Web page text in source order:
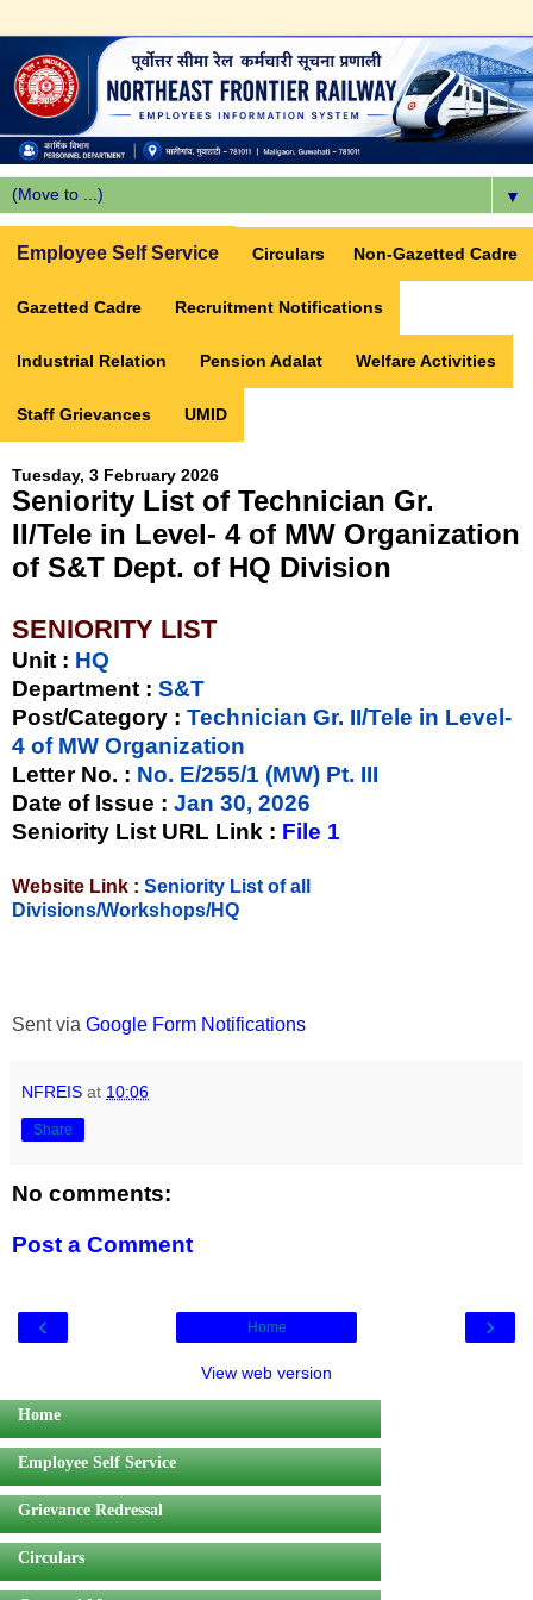
▼
Employee Self Service Circulars Non-Gazetted Cadre
Gazetted Cadre Recruitment Notifications
Industrial Relation Pension Adalat Welfare Activities
Staff Grievances UMID
Tuesday, 3 February 2026
Seniority List of Technician Gr.
II/Tele in Level- 4 of MW Organization
of S&T Dept. of HQ Division
SENIORITY LIST
Unit : HQ
Department : S&T
Post/Category : Technician Gr. II/Tele in Level-
4 of MW Organization
Letter No. : No. E/255/1 (MW) Pt. III
Date of Issue : Jan 30, 2026
Seniority List URL Link : File 1
Website Link : Seniority List of all
Divisions/Workshops/HQ
Sent via Google Form Notifications
NFREIS at 10:06
Share
No comments:
Post a Comment
‹ ›
Home
View web version
Home
Employee Self Service
Grievance Redressal
Circulars